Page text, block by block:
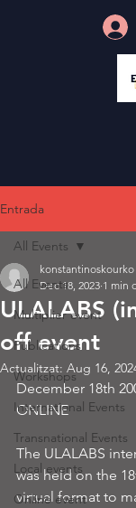
Entrada
All Events
Multiplier event
Publications
Workshops
International Events
Transnational Events
Local events
Online event
All Events
ULALABS
off event
konstantinoskourko
Dec 18, 2023 1 min
Actualitzat: Aug 16,
December 18th
ONLINE
The ULALABS
was held on the
virtual format to